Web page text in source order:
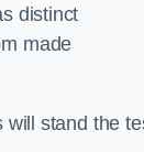
distinct
made
will stand the